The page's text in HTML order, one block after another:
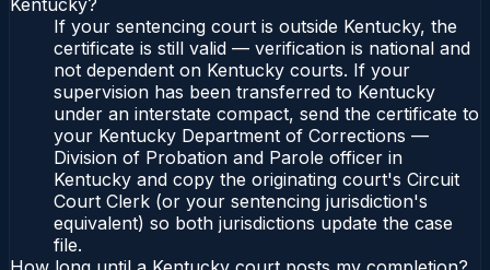
Kentucky?
If your sentencing court is outside Kentucky, the
certificate is still valid — verification is national and
not dependent on Kentucky courts. If your
supervision has been transferred to Kentucky
under an interstate compact, send the certificate to
your Kentucky Department of Corrections —
Division of Probation and Parole officer in
Kentucky and copy the originating court's Circuit
Court Clerk (or your sentencing jurisdiction's
equivalent) so both jurisdictions update the case
file.